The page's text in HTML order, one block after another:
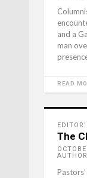
and a
man
READ
The